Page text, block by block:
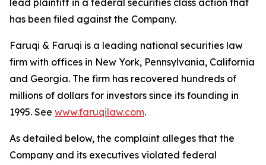
lead plaintiff in a federal securities class action that
has been filed against the Company.
Faruqi & Faruqi is a leading national securities law
firm with offices in New York, Pennsylvania, California
and Georgia. The firm has recovered hundreds of
millions of dollars for investors since its founding in
1995. See www.faruqilaw.com.
As detailed below, the complaint alleges that the
Company and its executives violated federal